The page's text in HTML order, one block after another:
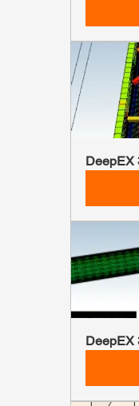
DeepEX
DeepEX